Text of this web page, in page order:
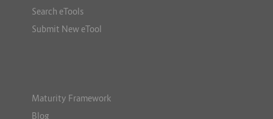
Search eTools
Submit New eTool
Maturity Framework
Blog